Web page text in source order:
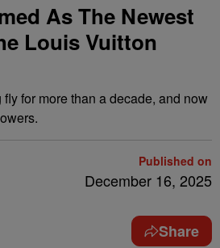
As The Newest
Louis Vuitton
for more than a decade, and now
Published on
December 16, 2025
Share